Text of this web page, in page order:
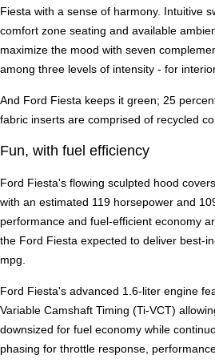
Fiesta with a sense of harmony. Intuitive
comfort zone seating and available
maximize the mood with seven
among three levels of intensity - for
And Ford Fiesta keeps it green; 25
fabric inserts are comprised of recycled
Fun, with fuel efficiency
Ford Fiesta's flowing sculpted hood
with an estimated 119 horsepower and
performance and fuel-efficient economy
the Ford Fiesta expected to deliver best-
mpg.
Ford Fiesta's advanced 1.6-liter engine
Variable Camshaft Timing (Ti-VCT)
downsized for fuel economy while
phasing for throttle response,